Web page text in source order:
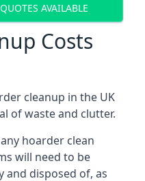
AVAILABLE
Costs
cleanup in the UK
of waste and clutter.
hoarder clean
will need to be
disposed of, as